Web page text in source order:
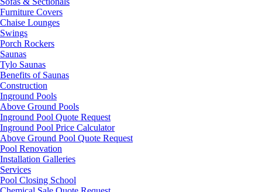
Furniture Covers
Chaise Lounges
Swings
Porch Rockers
Saunas
Tylo Saunas
Benefits of Saunas
Construction
Inground Pools
Above Ground Pools
Inground Pool Quote Request
Inground Pool Price Calculator
Above Ground Pool Quote Request
Pool Renovation
Installation Galleries
Services
Pool Closing School